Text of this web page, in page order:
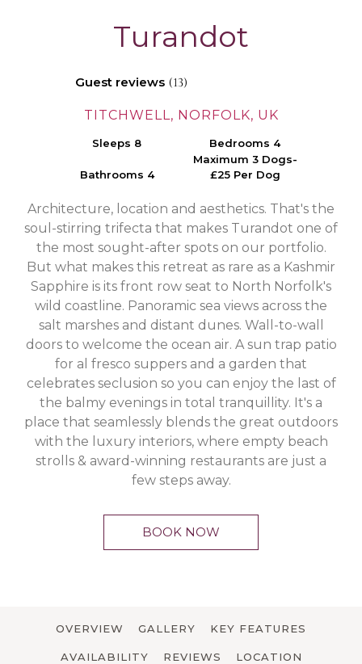
Turandot
Guest reviews (13)
TITCHWELL, NORFOLK, UK
Sleeps 8 Bedrooms 4
Bathrooms 4
Maximum 3 Dogs-
£25 Per Dog
Architecture, location and aesthetics. That's the
soul-stirring trifecta that makes Turandot one of
the most sought-after spots on our portfolio.
But what makes this retreat as rare as a Kashmir
Sapphire is its front row seat to North Norfolk's
wild coastline. Panoramic sea views across the
salt marshes and distant dunes. Wall-to-wall
doors to welcome the ocean air. A sun trap patio
for al fresco suppers and a garden that
celebrates seclusion so you can enjoy the last of
the balmy evenings in total tranquillity. It's a
place that seamlessly blends the great outdoors
with the luxury interiors, where empty beach
strolls & award-winning restaurants are just a
few steps away.
BOOK NOW
OVERVIEW GALLERY KEY FEATURES
AVAILABILITY REVIEWS LOCATION